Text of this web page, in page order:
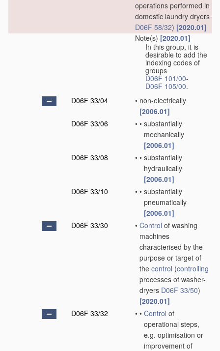
operations performed in
domestic laundry dryers
D06F 58/32) [2020.01]
Note(s) [2020.01]
In this group, it is
desirable to add the
indexing codes of
groups
D06F 101/00-
D06F 105/00.
D06F 33/04
• non-electrically
[2006.01]
D06F 33/06
• • substantially
mechanically
[2006.01]
D06F 33/08
• • substantially
hydraulically
[2006.01]
D06F 33/10
• • substantially
pneumatically
[2006.01]
D06F 33/30
• Control of washing
machines
characterised by the
purpose or target of
the control (controlling
processes of washer-
dryers D06F 33/50)
[2020.01]
D06F 33/32
• • Control of
operational steps,
e.g. optimisation or
improvement of